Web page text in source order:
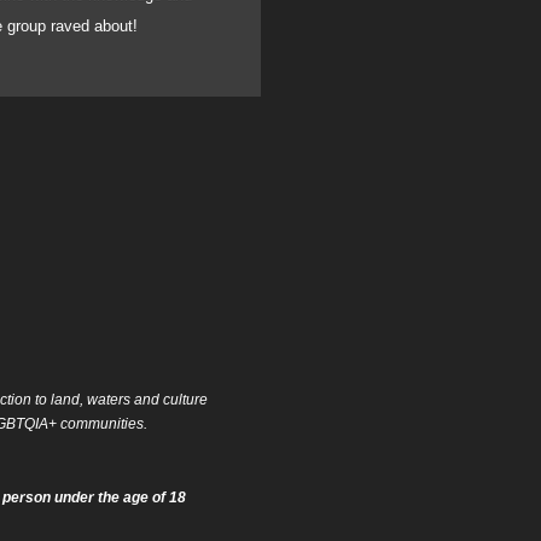
raved about!
to land, waters and culture
communities.
under the age of 18